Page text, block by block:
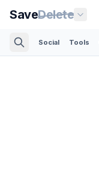
SaveDelete
Social Tools